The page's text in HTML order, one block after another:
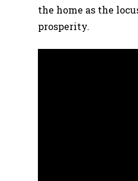
the home as the
prosperity.